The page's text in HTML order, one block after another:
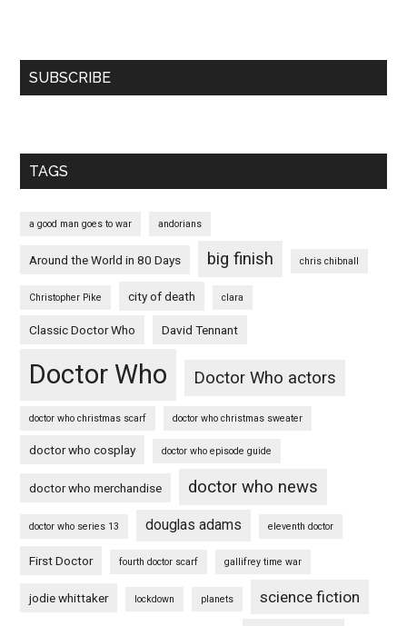
SUBSCRIBE
TAGS
a good man goes to war andorians
Around the World in 80 Days big finish chris chibnall
Christopher Pike city of death clara
Classic Doctor Who David Tennant
Doctor Who Doctor Who actors
doctor who christmas scarf doctor who christmas sweater
doctor who cosplay doctor who episode guide
doctor who merchandise doctor who news
doctor who series 13 douglas adams eleventh doctor
First Doctor fourth doctor scarf gallifrey time war
jodie whittaker lockdown planets science fiction